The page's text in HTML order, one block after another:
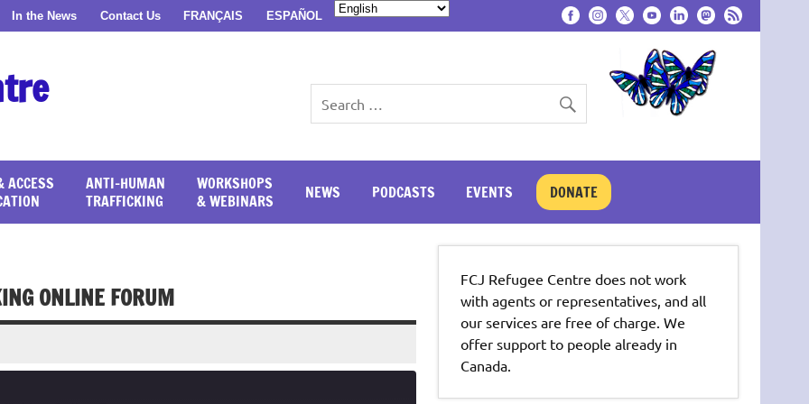
In the News Contact Us FRANÇAIS ESPAÑOL
ACCESS
ANTI-HUMAN
TRAFFICKING
WORKSHOPS
& WEBINARS
NEWS PODCASTS EVENTS DONATE
ONLINE FORUM
FCJ Refugee Centre does not work
with agents or representatives, and all
our services are free of charge. We
offer support to people already in
Canada.